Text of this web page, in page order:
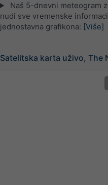
Naš 5-dnevni meteogram
nudi sve vremenske
jednostavna grafikona: [Više]
Satelitska karta uživo, The